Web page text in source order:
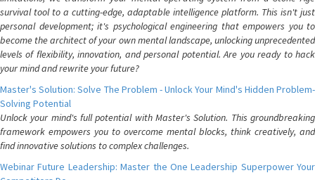
survival tool to a cutting-edge, adaptable intelligence platform. This isn't just
personal development; it's psychological engineering that empowers you to
become the architect of your own mental landscape, unlocking unprecedented
levels of flexibility, innovation, and personal potential. Are you ready to hack
your mind and rewrite your future?
Master's Solution: Solve The Problem - Unlock Your Mind's Hidden Problem-
Solving Potential
Unlock your mind's full potential with Master's Solution. This groundbreaking
framework empowers you to overcome mental blocks, think creatively, and
find innovative solutions to complex challenges.
Webinar Future Leadership: Master the One Leadership Superpower Your